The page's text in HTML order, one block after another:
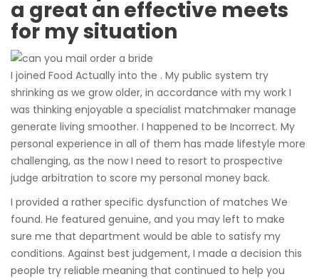
a great an effective meets
for my situation
I joined Food Actually into the . My public system try
shrinking as we grow older, in accordance with my work I
was thinking enjoyable a specialist matchmaker manage
generate living smoother. I happened to be Incorrect. My
personal experience in all of them has made lifestyle more
challenging, as the now I need to resort to prospective
judge arbitration to score my personal money back.
I provided a rather specific dysfunction of matches We
found. He featured genuine, and you may left to make
sure me that department would be able to satisfy my
conditions. Against best judgement, I made a decision this
people try reliable meaning that continued to help you